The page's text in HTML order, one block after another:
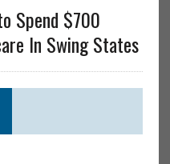
Spend $700
In Swing States